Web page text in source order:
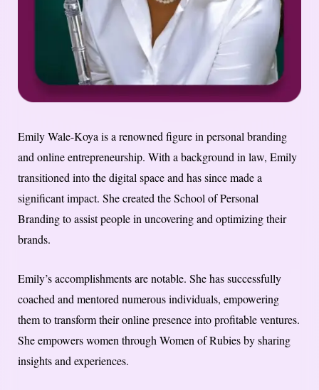
Emily Wale-Koya is a renowned figure in personal branding
and online entrepreneurship. With a background in law, Emily
transitioned into the digital space and has since made a
significant impact. She created the School of Personal
Branding to assist people in uncovering and optimizing their
brands.
Emily’s accomplishments are notable. She has successfully
coached and mentored numerous individuals, empowering
them to transform their online presence into profitable ventures.
She empowers women through Women of Rubies by sharing
insights and experiences.